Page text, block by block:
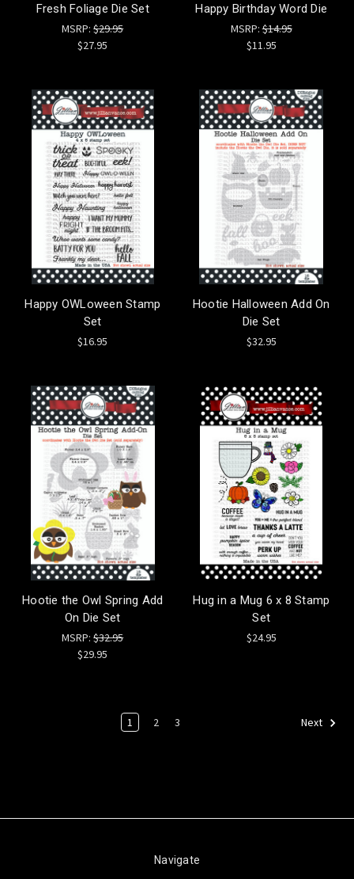
Fresh Foliage Die Set
MSRP:$29.95
$27.95
Happy Birthday Word Die
MSRP:$14.95
$11.95
Happy OWLoween Stamp
Set
$16.95
Hootie Halloween Add On
Die Set
$32.95
Hootie the Owl Spring Add
On Die Set
MSRP:$32.95
$29.95
Hug in a Mug 6 x 8 Stamp
Set
$24.95
1 2 3 Next
Navigate